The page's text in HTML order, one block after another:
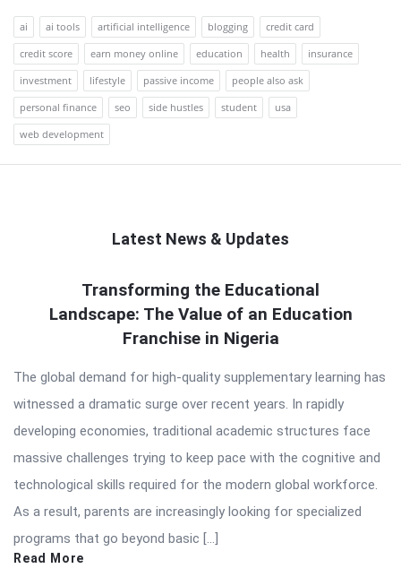
ai ai tools artificial intelligence blogging
credit card
credit score
earn money online education health
insurance
investment
lifestyle passive income
people also ask
personal finance
seo side hustles student
usa
web development
Latest News & Updates
QNAPANDIT
Latest
Transforming the Educational
Landscape: The Value of an Education
Franchise in Nigeria
The global demand for high-quality supplementary learning has
witnessed a dramatic surge over recent years. In rapidly
developing economies, traditional academic structures face
massive challenges trying to keep pace with the cognitive and
technological skills required for the modern global workforce.
As a result, parents are increasingly looking for specialized
programs that go beyond basic […]
Read More